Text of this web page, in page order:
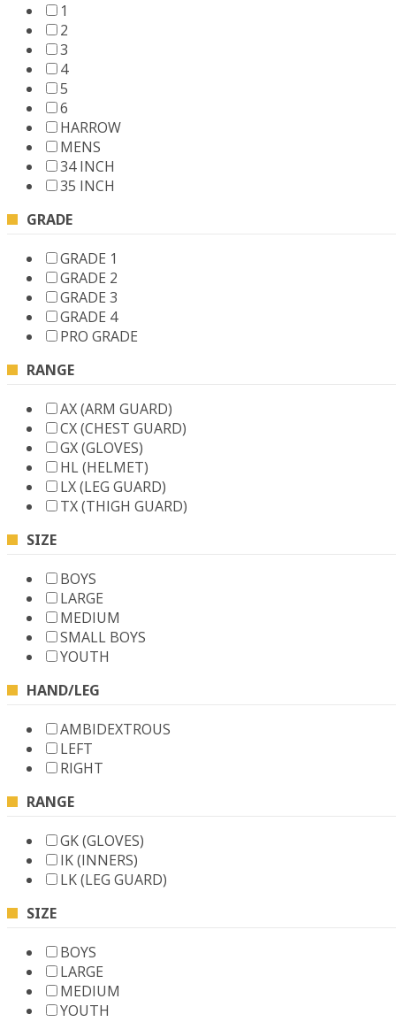
1
2
3
4
5
6
HARROW
MENS
34 INCH
35 INCH
GRADE
GRADE 1
GRADE 2
GRADE 3
GRADE 4
PRO GRADE
RANGE
AX (ARM GUARD)
CX (CHEST GUARD)
GX (GLOVES)
HL (HELMET)
LX (LEG GUARD)
TX (THIGH GUARD)
SIZE
BOYS
LARGE
MEDIUM
SMALL BOYS
YOUTH
HAND/LEG
AMBIDEXTROUS
LEFT
RIGHT
RANGE
GK (GLOVES)
IK (INNERS)
LK (LEG GUARD)
SIZE
BOYS
LARGE
MEDIUM
YOUTH